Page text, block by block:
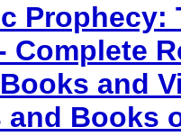
Prophecy:
Complete
Books and
and Books